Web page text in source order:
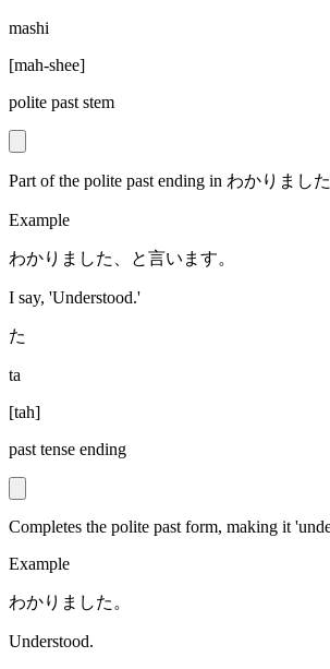
mashi
[mah-shee]
polite past stem
Part of the polite past ending in わかりまし
Example
わかりました、と言います。
I say, 'Understood.'
た
ta
[tah]
past tense ending
Completes the polite past form, making it
Example
わかりました。
Understood.